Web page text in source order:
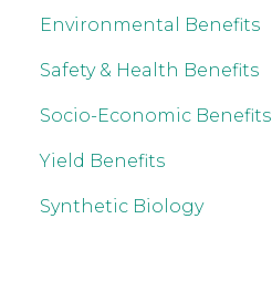
Environmental Benefits
Safety & Health Benefits
Socio-Economic Benefits
Yield Benefits
Synthetic Biology